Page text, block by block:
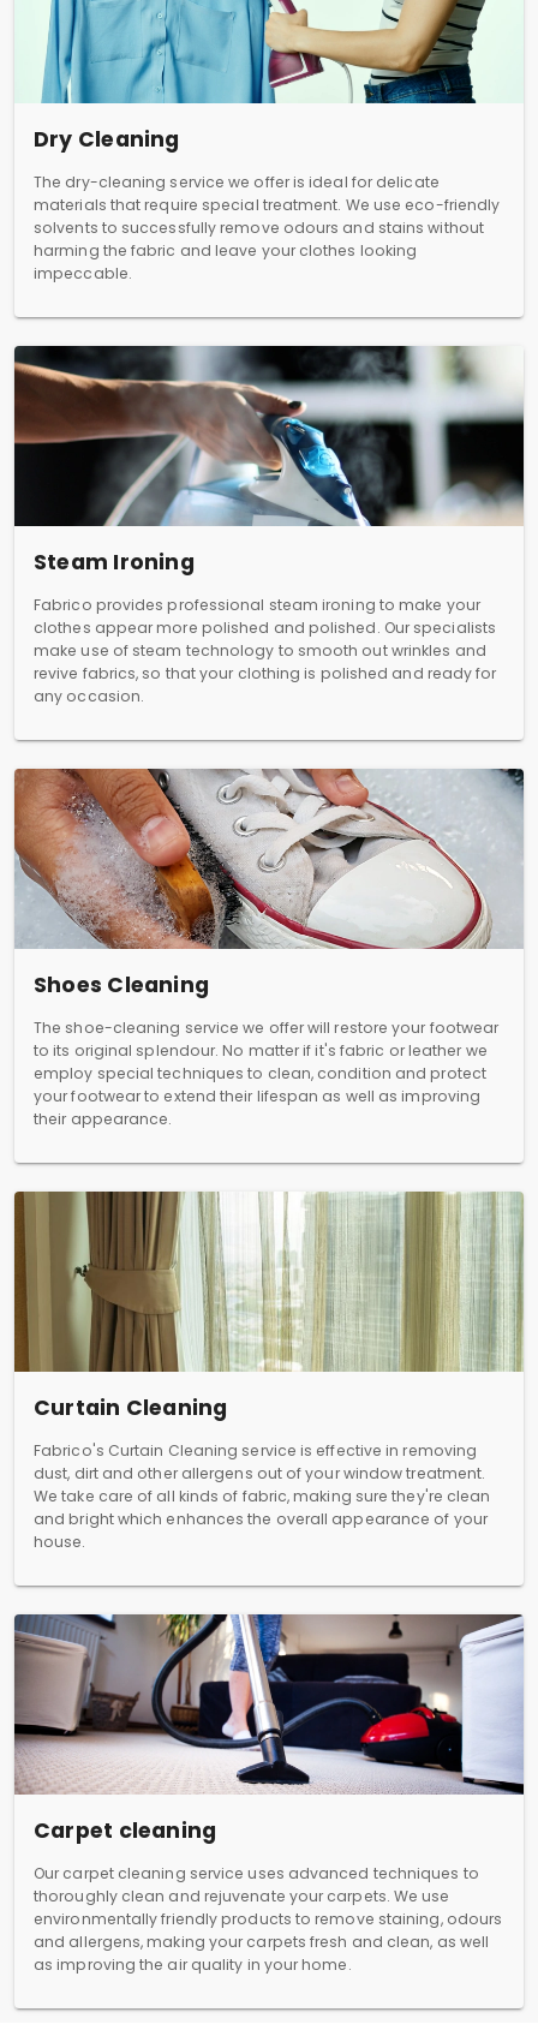
Dry Cleaning
The dry-cleaning service we offer is ideal for delicate
materials that require special treatment. We use eco-friendly
solvents to successfully remove odours and stains without
harming the fabric and leave your clothes looking
impeccable.
Steam Ironing
Fabrico provides professional steam ironing to make your
clothes appear more polished and polished. Our specialists
make use of steam technology to smooth out wrinkles and
revive fabrics, so that your clothing is polished and ready for
any occasion.
Shoes Cleaning
The shoe-cleaning service we offer will restore your footwear
to its original splendour. No matter if it's fabric or leather we
employ special techniques to clean, condition and protect
your footwear to extend their lifespan as well as improving
their appearance.
Curtain Cleaning
Fabrico's Curtain Cleaning service is effective in removing
dust, dirt and other allergens out of your window treatment.
We take care of all kinds of fabric, making sure they're clean
and bright which enhances the overall appearance of your
house.
Carpet cleaning
Our carpet cleaning service uses advanced techniques to
thoroughly clean and rejuvenate your carpets. We use
environmentally friendly products to remove staining, odours
and allergens, making your carpets fresh and clean, as well
as improving the air quality in your home.